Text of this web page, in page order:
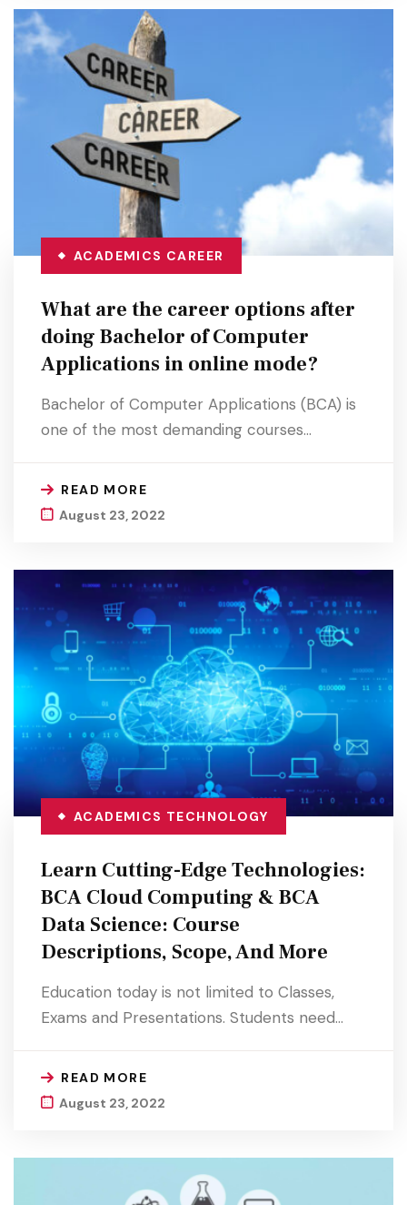
ACADEMICS CAREER
What are the career options after
doing Bachelor of Computer
Applications in online mode?
Bachelor of Computer Applications (BCA) is
one of the most demanding courses…
READ MORE
August 23, 2022
ACADEMICS TECHNOLOGY
Learn Cutting-Edge Technologies:
BCA Cloud Computing & BCA
Data Science: Course
Descriptions, Scope, And More
Education today is not limited to Classes,
Exams and Presentations. Students need…
READ MORE
August 23, 2022